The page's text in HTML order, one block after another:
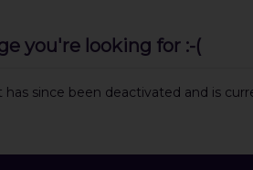
you're looking for :-(
since been deactivated and is